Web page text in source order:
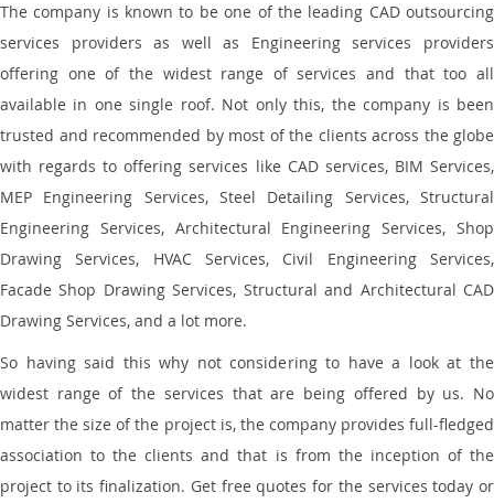
The company is known to be one of the leading CAD outsourcing
services providers as well as Engineering services providers
offering one of the widest range of services and that too all
available in one single roof. Not only this, the company is been
trusted and recommended by most of the clients across the globe
with regards to offering services like CAD services, BIM Services,
MEP Engineering Services, Steel Detailing Services, Structural
Engineering Services, Architectural Engineering Services, Shop
Drawing Services, HVAC Services, Civil Engineering Services,
Facade Shop Drawing Services, Structural and Architectural CAD
Drawing Services, and a lot more.
So having said this why not considering to have a look at the
widest range of the services that are being offered by us. No
matter the size of the project is, the company provides full-fledged
association to the clients and that is from the inception of the
project to its finalization. Get free quotes for the services today or